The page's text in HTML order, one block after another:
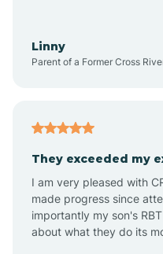
Linny
Parent of a Former Cross
They exceeded my
I am very pleased with
made progress since
importantly my son's
about what they do its